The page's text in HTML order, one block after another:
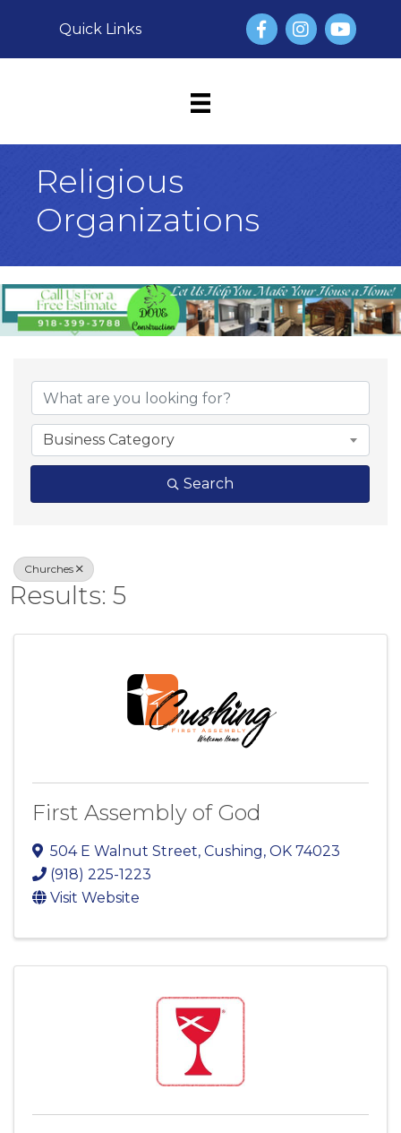
Quick Links FacebookInstagram
YouTube
Religious
Organizations
{Directory
Business Category
Search
Churches
Results: 5
First Assembly of God
504 E Walnut Street, Cushing, OK 74023
(918) 225-1223
Visit Website